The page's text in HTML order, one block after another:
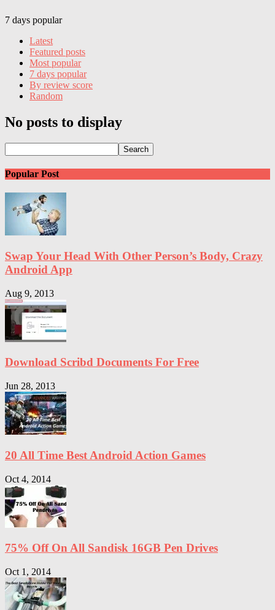
7 days popular
Latest
Featured posts
Most popular
7 days popular
By review score
Random
No posts to display
Popular Post
Swap Your Head With Other Person’s Body, Crazy
Android App
Aug 9, 2013
Download Scribd Documents For Free
Jun 28, 2013
20 All Time Best Android Action Games
Oct 4, 2014
75% Off On All Sandisk 16GB Pen Drives
Oct 1, 2014